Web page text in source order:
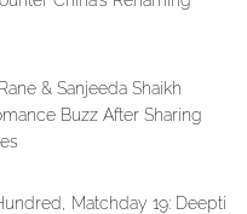
& Sanjeeda Shaikh
Buzz After Sharing
Matchday 19: Deepti